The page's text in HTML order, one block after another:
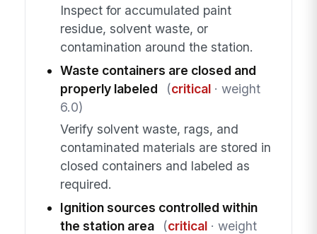
Inspect for accumulated paint
residue, solvent waste, or
contamination around the station.
Waste containers are closed and
properly labeled
(critical· weight
6.0)
Verify solvent waste, rags, and
contaminated materials are stored in
closed containers and labeled as
required.
Ignition sources controlled within
the station area
(critical· weight